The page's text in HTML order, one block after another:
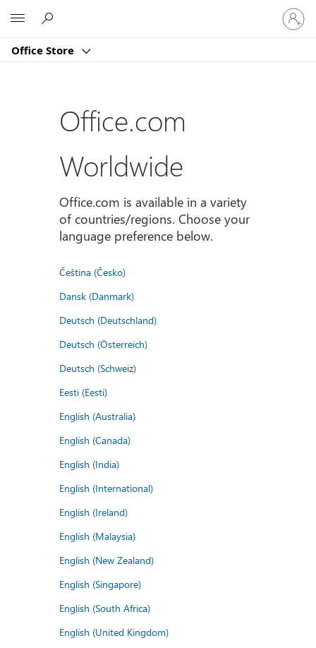
Office Store
Sign
in
to
account
Office.com
Worldwide
Office.com is available in a variety
of countries/regions. Choose your
language preference below.
Čeština (Česko)
Dansk (Danmark)
Deutsch (Deutschland)
Deutsch (Österreich)
Deutsch (Schweiz)
Eesti (Eesti)
English (Australia)
English (Canada)
English (India)
English (International)
English (Ireland)
English (Malaysia)
English (New Zealand)
English (Singapore)
English (South Africa)
English (United Kingdom)